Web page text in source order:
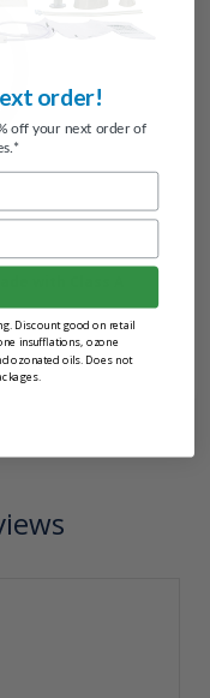
with Class A
order!
off your next order of
Discount good on retail
insufflations, ozone
ozonated oils. Does not